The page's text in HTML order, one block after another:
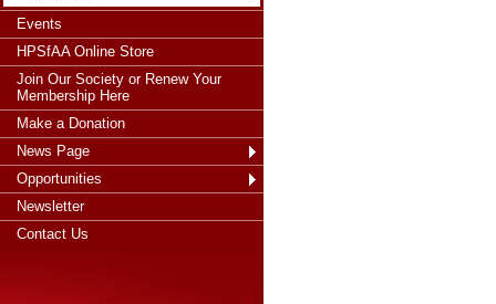
Events
HPSfAA Online Store
Join Our Society or Renew Your
Membership Here
Make a Donation
News Page
Opportunities
Newsletter
Contact Us